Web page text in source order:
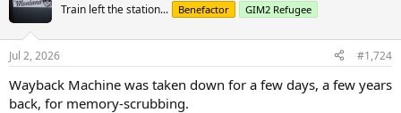
Train left the station... Benefactor GIM2 Refugee
Jul 2, 2026 #1,724
Wayback Machine was taken down for a few days, a few years
back, for memory-scrubbing.